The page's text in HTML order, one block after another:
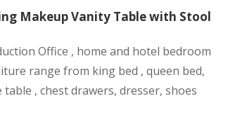
Makeup Vanity Table with Stool
Office , home and hotel bedroom
range from king bed , queen bed,
, chest drawers, dresser, shoes